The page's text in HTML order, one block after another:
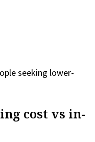
seeking lower-
cost vs in-